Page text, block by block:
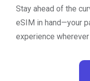
Stay ahead of the
eSIM in hand—your
experience